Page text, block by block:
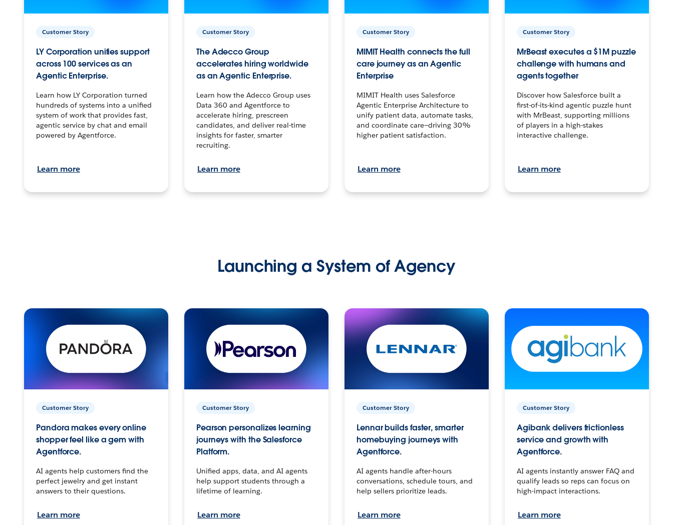
Customer Story
LY Corporation unifies support
across 100 services as an
Agentic Enterprise.
Learn how LY Corporation turned
hundreds of systems into a unified
system of work that provides fast,
agentic service by chat and email
powered by Agentforce.
Learn more
Customer Story
The Adecco Group
accelerates hiring worldwide
as an Agentic Enterprise.
Learn how the Adecco Group uses
Data 360 and Agentforce to
accelerate hiring, prescreen
candidates, and deliver real-time
insights for faster, smarter
recruiting.
Learn more
Customer Story
MIMIT Health connects the full
care journey as an Agentic
Enterprise
MIMIT Health uses Salesforce
Agentic Enterprise Architecture to
unify patient data, automate tasks,
and coordinate care—driving 30%
higher patient satisfaction.
Learn more
Customer Story
MrBeast executes a $1M puzzle
challenge with humans and
agents together
Discover how Salesforce built a
first-of-its-kind agentic puzzle hunt
with MrBeast, supporting millions
of players in a high-stakes
interactive challenge.
Learn more
Launching a System of Agency
Customer Story
Pandora makes every online
shopper feel like a gem with
Agentforce.
AI agents help customers find the
perfect jewelry and get instant
answers to their questions.
Learn more
Customer Story
Pearson personalizes learning
journeys with the Salesforce
Platform.
Unified apps, data, and AI agents
help support students through a
lifetime of learning.
Learn more
Customer Story
Lennar builds faster, smarter
homebuying journeys with
Agentforce.
AI agents handle after-hours
conversations, schedule tours, and
help sellers prioritize leads.
Learn more
Customer Story
Agibank delivers frictionless
service and growth with
Agentforce.
AI agents instantly answer FAQ and
qualify leads so reps can focus on
high-impact interactions.
Learn more